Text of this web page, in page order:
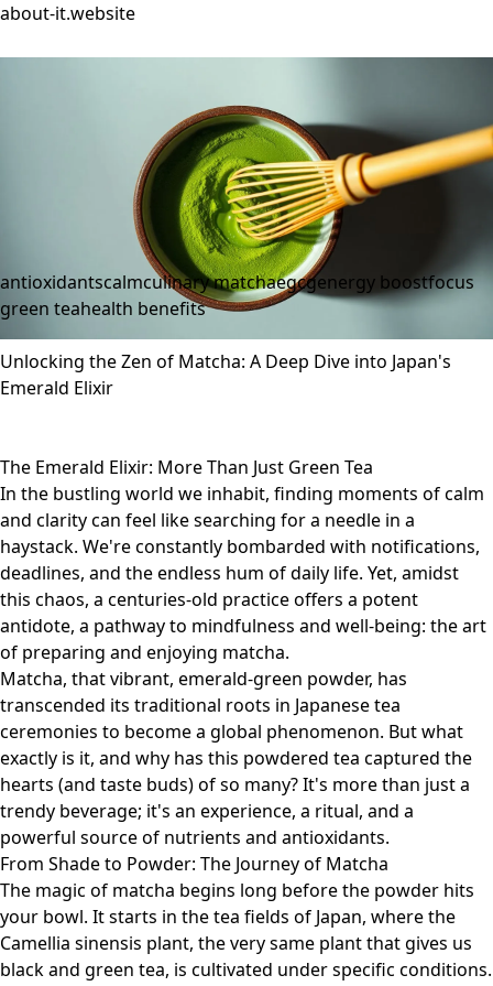
about-it.website
antioxidantscalmculinary matchaegcgenergy boostfocus
green teahealth benefits
Unlocking the Zen of Matcha: A Deep Dive into Japan's
Emerald Elixir
The Emerald Elixir: More Than Just Green Tea
In the bustling world we inhabit, finding moments of calm
and clarity can feel like searching for a needle in a
haystack. We're constantly bombarded with notifications,
deadlines, and the endless hum of daily life. Yet, amidst
this chaos, a centuries-old practice offers a potent
antidote, a pathway to mindfulness and well-being: the art
of preparing and enjoying matcha.
Matcha, that vibrant, emerald-green powder, has
transcended its traditional roots in Japanese tea
ceremonies to become a global phenomenon. But what
exactly is it, and why has this powdered tea captured the
hearts (and taste buds) of so many? It's more than just a
trendy beverage; it's an experience, a ritual, and a
powerful source of nutrients and antioxidants.
From Shade to Powder: The Journey of Matcha
The magic of matcha begins long before the powder hits
your bowl. It starts in the tea fields of Japan, where the
Camellia sinensis plant, the very same plant that gives us
black and green tea, is cultivated under specific conditions.